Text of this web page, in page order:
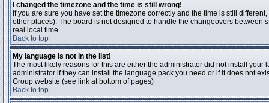
I changed the timezone and the time is still wrong!
If you are sure you have set the timezone correctly and the time is still
other places). The board is not designed to handle the changeovers between
real local time.
Back to top
My language is not in the list!
The most likely reasons for this are either the administrator did not install
administrator if they can install the language pack you need or if it does not
Group website (see link at bottom of pages)
Back to top